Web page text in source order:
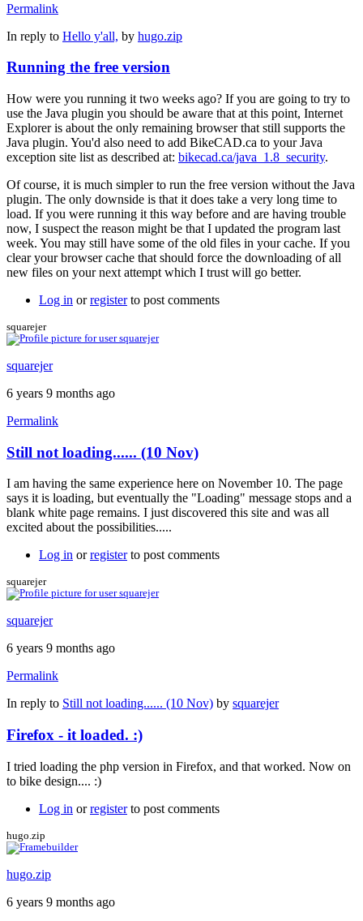
Permalink
In reply to Hello y'all, by hugo.zip
Running the free version
How were you running it two weeks ago? If you are going to try to
use the Java plugin you should be aware that at this point, Internet
Explorer is about the only remaining browser that still supports the
Java plugin. You'd also need to add BikeCAD.ca to your Java
exception site list as described at: bikecad.ca/java_1.8_security.
Of course, it is much simpler to run the free version without the Java
plugin. The only downside is that it does take a very long time to
load. If you were running it this way before and are having trouble
now, I suspect the reason might be that I updated the program last
week. You may still have some of the old files in your cache. If you
clear your browser cache that should force the downloading of all
new files on your next attempt which I trust will go better.
Log in orregisterto post comments
squarejer
squarejer
6 years 9 months ago
Permalink
Still not loading...... (10 Nov)
I am having the same experience here on November 10. The page
says it is loading, but eventually the "Loading" message stops and a
blank white page remains. I just discovered this site and was all
excited about the possibilities.....
Log in orregisterto post comments
squarejer
squarejer
6 years 9 months ago
Permalink
In reply to Still not loading...... (10 Nov) by squarejer
Firefox - it loaded. :)
I tried loading the php version in Firefox, and that worked. Now on
to bike design.... :)
Log in orregisterto post comments
hugo.zip
hugo.zip
6 years 9 months ago